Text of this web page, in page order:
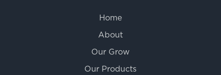
Home
About
Our Grow
Our Products